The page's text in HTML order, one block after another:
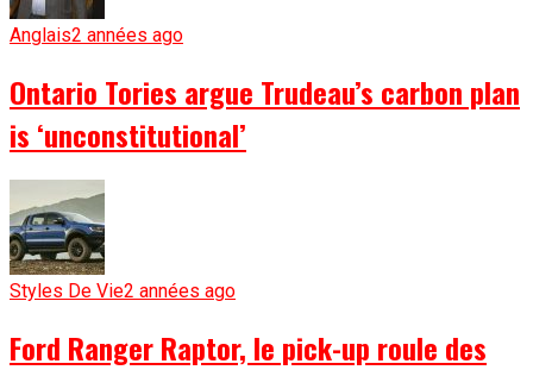
Anglais2 années ago
Ontario Tories argue Trudeau’s carbon plan
is ‘unconstitutional’
Styles De Vie2 années ago
Ford Ranger Raptor, le pick-up roule des